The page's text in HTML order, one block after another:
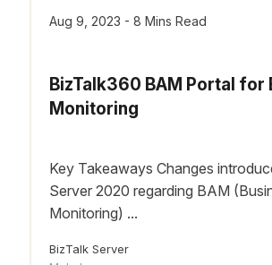
Aug 9, 2023 - 8 Mins Read
BizTalk360 BAM Portal for
Monitoring
Key Takeaways Changes
Server 2020 regarding BAM
Monitoring) ...
BizTalk Server